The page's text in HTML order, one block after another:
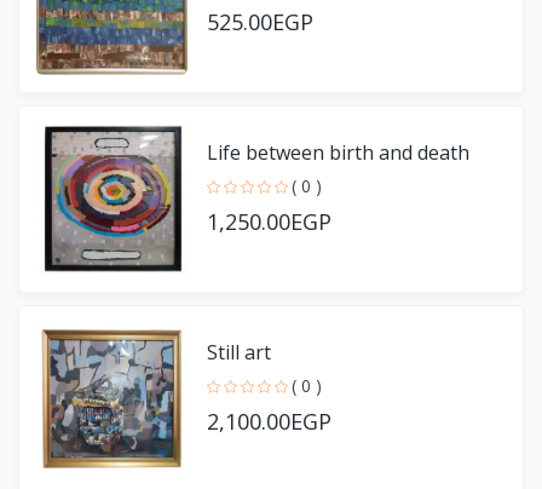
525.00EGP
Life between birth and death
( 0 )
1,250.00EGP
Still art
( 0 )
2,100.00EGP